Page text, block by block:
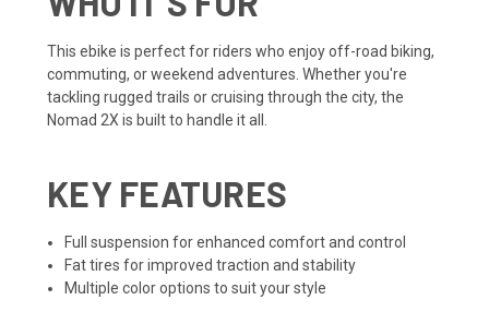
This ebike is perfect for riders who enjoy off-road biking,
commuting, or weekend adventures. Whether you're
tackling rugged trails or cruising through the city, the
Nomad 2X is built to handle it all.
KEY FEATURES
Full suspension for enhanced comfort and control
Fat tires for improved traction and stability
Multiple color options to suit your style